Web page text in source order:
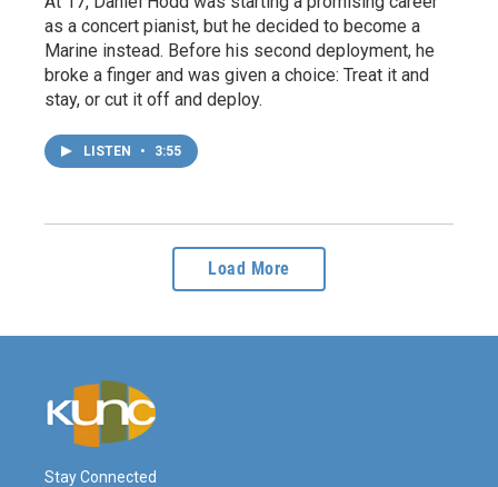
as a concert pianist, but he decided to become a
Marine instead. Before his second deployment, he
broke a finger and was given a choice: Treat it and
stay, or cut it off and deploy.
LISTEN • 3:55
Load More
Stay Connected